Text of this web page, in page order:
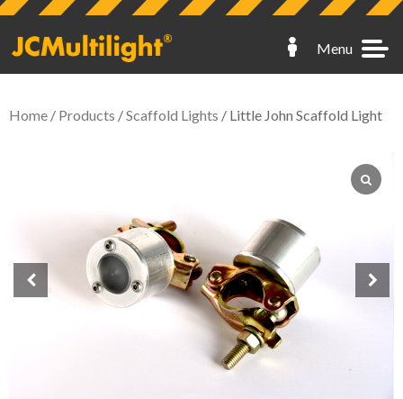
Menu
Hoarding Lights
Scaffold Lights
Skip Lights
Home / Products /Scaffold Lights / Little John Scaffold Light